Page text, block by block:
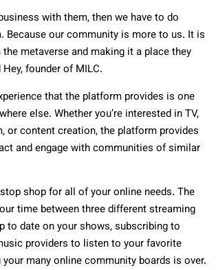
with them, then we have to do
Because our community is more to us. It is
metaverse and making it a place they
founder of MILC.
that the platform provides is one
else. Whether you’re interested in TV,
or content creation, the platform provides
and engage with communities of similar
shop for all of your online needs. The
time between three different streaming
to date on your shows, subscribing to
providers to listen to your favorite
many online community boards is over.